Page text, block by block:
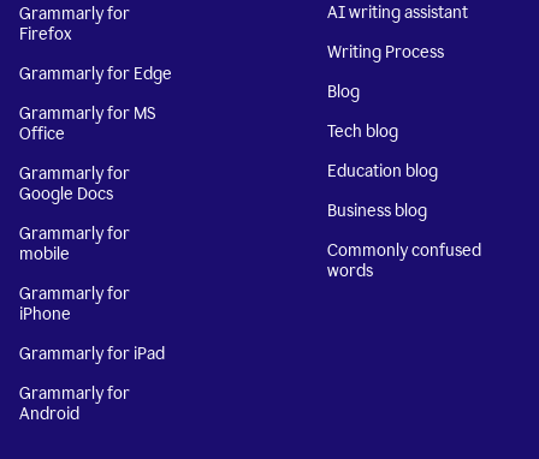
Grammarly for
Firefox
Grammarly for Edge
Grammarly for MS
Office
Grammarly for
Google Docs
Grammarly for
mobile
Grammarly for
iPhone
Grammarly for iPad
Grammarly for
Android
AI writing assistant
Writing Process
Blog
Tech blog
Education blog
Business blog
Commonly confused
words